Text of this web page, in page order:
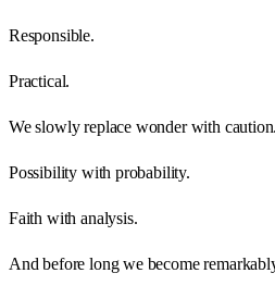
Responsible.
Practical.
We slowly replace wonder with caution.
Possibility with probability.
Faith with analysis.
And before long we become